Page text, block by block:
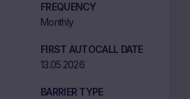
FREQUENCY
Monthly
FIRST AUTOCALL DATE
13.05.2026
BARRIER TYPE